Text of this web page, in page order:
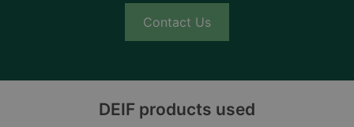
Contact Us
DEIF products used